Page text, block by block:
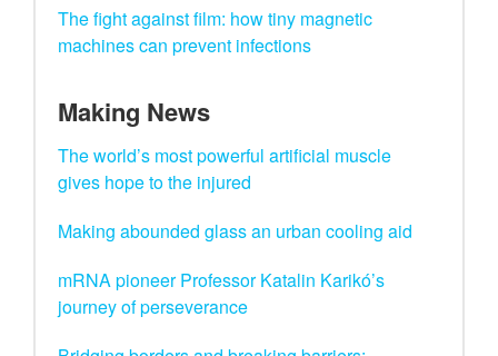
The fight against film: how tiny magnetic
machines can prevent infections
Making News
The world’s most powerful artificial muscle
gives hope to the injured
Making abounded glass an urban cooling aid
mRNA pioneer Professor Katalin Karikó’s
journey of perseverance